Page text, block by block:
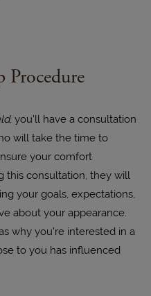
Procedure
, you'll have a consultation
will take the time to
your comfort
this consultation, they will
your goals, expectations,
about your appearance.
why you're interested in a
to you has influenced